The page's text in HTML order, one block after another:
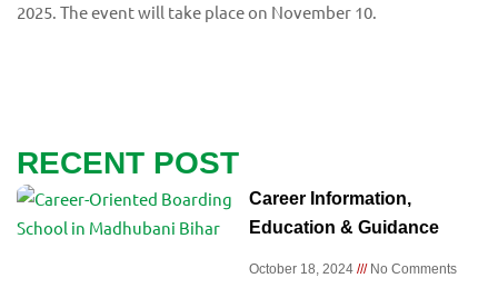
RECENT POST
Career Information,
Education & Guidance
October 18, 2024 No Comments
2025. The event will take place on November 10.